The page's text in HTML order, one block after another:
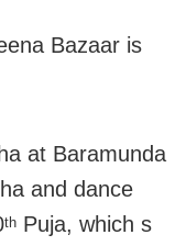
Bazaar is
at Baramunda
and dance
th Puja, which s